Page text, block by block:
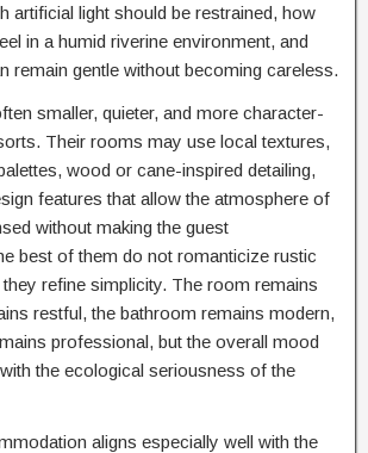
artificial light should be restrained, how
in a humid riverine environment, and
remain gentle without becoming careless.
smaller, quieter, and more character-
Their rooms may use local textures,
wood or cane-inspired detailing,
features that allow the atmosphere of
without making the guest
best of them do not romanticize rustic
refine simplicity. The room remains
restful, the bathroom remains modern,
professional, but the overall mood
the ecological seriousness of the
aligns especially well with the